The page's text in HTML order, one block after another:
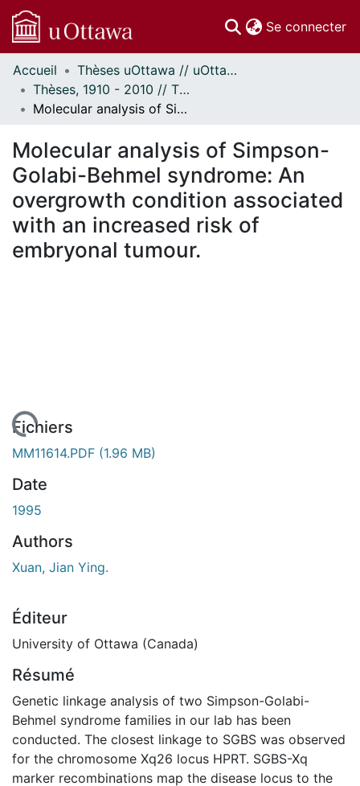
Se connecter
Communautés
et collections
Parcourir
À propos
Accueil
Thèses uOttawa // uOttawa Theses
Thèses, 1910 - 2010 // Theses, 1910 - 2010
Molecular analysis of Simpson-Golabi-Behmel syndrome: An overgrowth condition associated with an increased risk of embryonal tumour.
Molecular analysis of Simpson-
Golabi-Behmel syndrome: An
overgrowth condition associated
with an increased risk of
embryonal tumour.
Fichiers
MM11614.PDF (1.96 MB)
Date
1995
Authors
Xuan, Jian Ying.
Éditeur
University of Ottawa (Canada)
Résumé
Genetic linkage analysis of two Simpson-Golabi-
Behmel syndrome families in our lab has been
conducted. The closest linkage to SGBS was observed
for the chromosome Xq26 locus HPRT. SGBS-Xq
marker recombinations map the disease locus to the